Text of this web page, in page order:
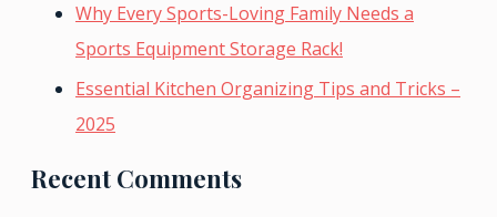
Why Every Sports-Loving Family Needs a
Sports Equipment Storage Rack!
Essential Kitchen Organizing Tips and Tricks –
2025
Recent Comments